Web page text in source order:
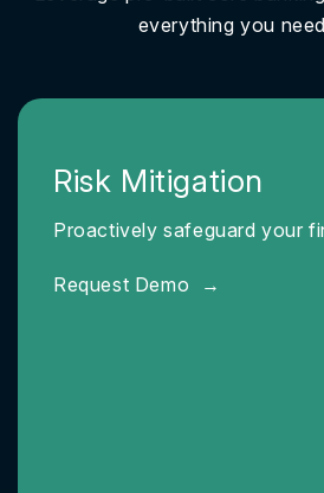
everything you
Risk Mitigation
Proactively safeguard your
Request Demo →